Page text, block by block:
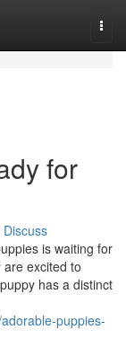
for
Discuss
is waiting for
excited to
has a distinct
puppies-